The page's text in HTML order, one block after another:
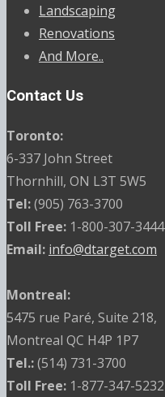
Landscaping
Renovations
And More..
Contact Us
Toronto:
6-337 John Street
Thornhill, ON L3T 5W5
Tel:(905) 763-3700
Toll Free: 1-800-307-3444
Email: info@dtarget.com
Montreal:
5475 rue Paré, Suite 218,
Montreal QC H4P 1P7
Tel.:(514) 731-3700
Toll Free: 1-877-347-5232